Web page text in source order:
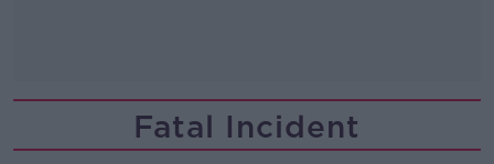
Fatal Incident